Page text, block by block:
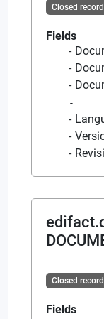
Closed record
Fields
-
Closed record
Fields